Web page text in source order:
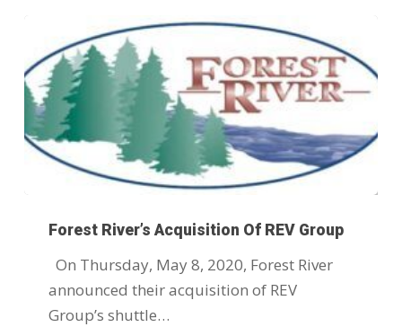
Forest River’s Acquisition Of REV Group
On Thursday, May 8, 2020, Forest River
announced their acquisition of REV
Group’s shuttle…